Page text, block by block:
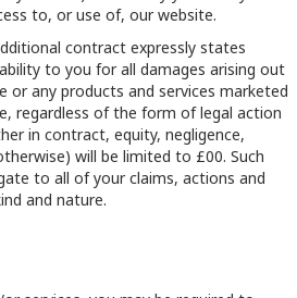
to, or use of, our website.
contract expressly states
to you for all damages arising out
any products and services marketed
regardless of the form of legal action
in contract, equity, negligence,
will be limited to £00. Such
to all of your claims, actions and
and nature.